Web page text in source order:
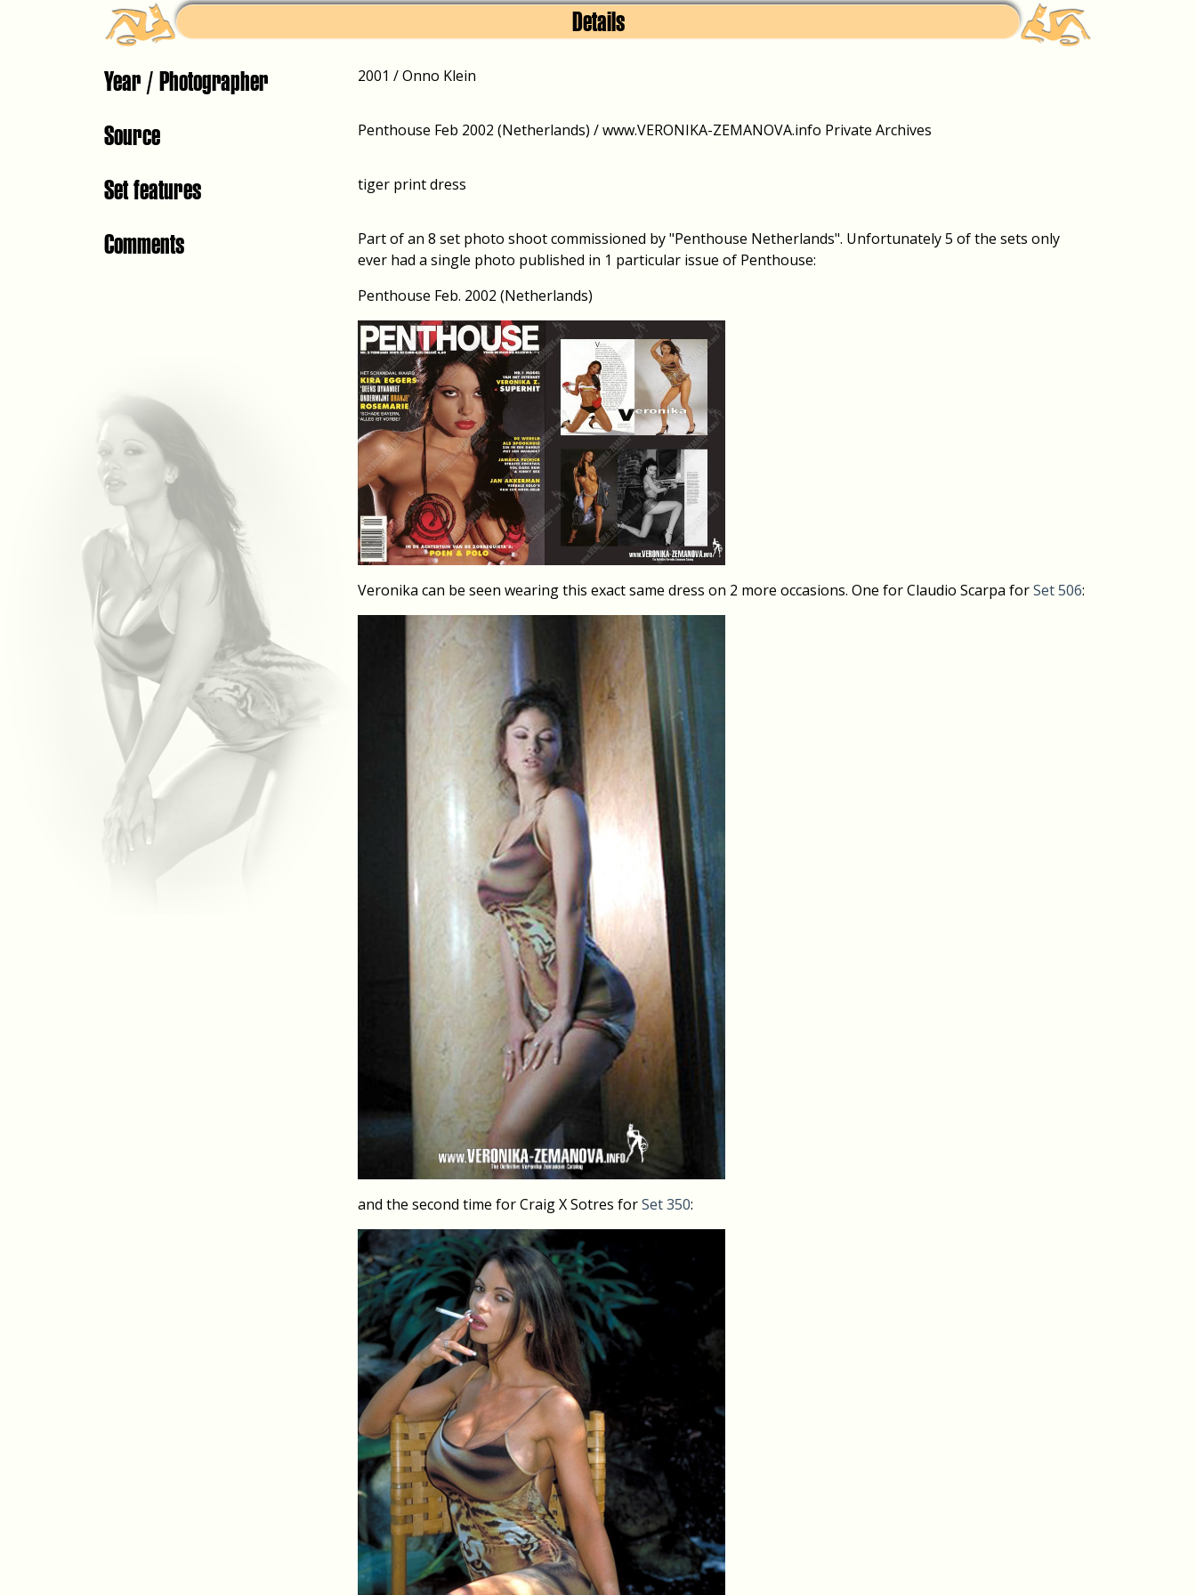
Details
Year / Photographer
2001 / Onno Klein
Source Penthouse Feb 2002 (Netherlands) / www.VERONIKA-ZEMANOVA.info Private Archives
Set features tiger print dress
Comments
Part of an 8 set photo shoot commissioned by "Penthouse Netherlands". Unfortunately 5 of the sets only
ever had a single photo published in 1 particular issue of Penthouse:
Penthouse Feb. 2002 (Netherlands)
Veronika can be seen wearing this exact same dress on 2 more occasions. One for Claudio Scarpa forSet 506:
and the second time for Craig X Sotres forSet 350: